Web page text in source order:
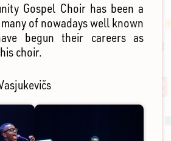
Gospel Choir has been a
of nowadays well known
begun their careers as
choir.